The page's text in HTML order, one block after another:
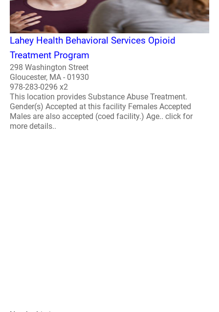
Lahey Health Behavioral Services Opioid
Treatment Program
298 Washington Street
Gloucester, MA - 01930
978-283-0296 x2
This location provides Substance Abuse Treatment.
Gender(s) Accepted at this facility Females Accepted
Males are also accepted (coed facility.) Age.. click for
more details..